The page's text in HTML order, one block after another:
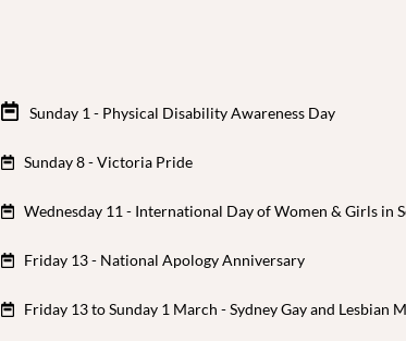
Sunday 1 - Physical Disability Awareness Day
Sunday 8 - Victoria Pride
Wednesday 11 - International Day of Women & Girls in
Friday 13 - National Apology Anniversary
Friday 13 to Sunday 1 March - Sydney Gay and Lesbian